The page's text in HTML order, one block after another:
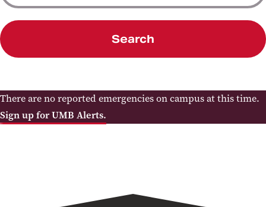
Search
There are no reported emergencies on campus at this time.
Sign up for UMB Alerts.